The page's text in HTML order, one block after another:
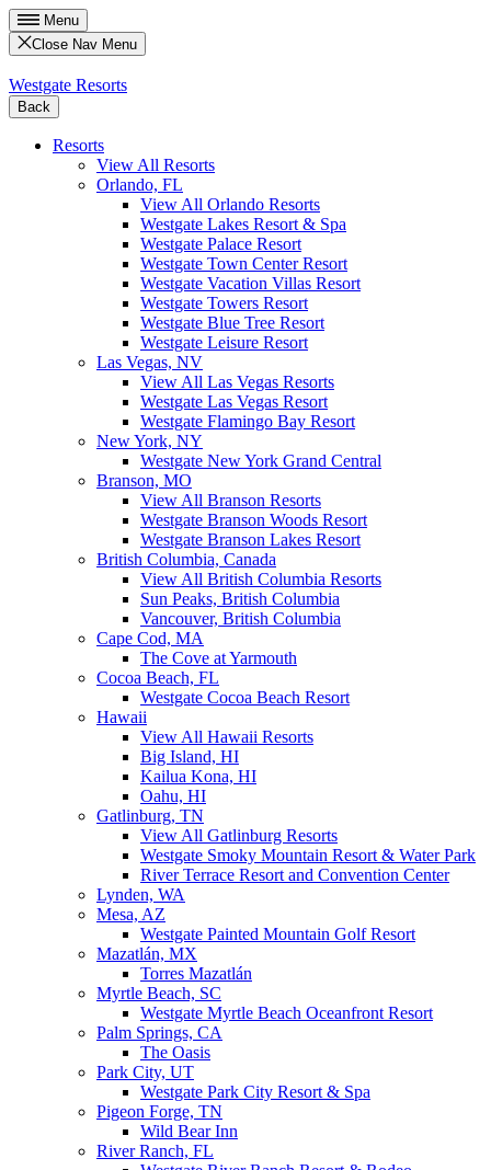
Menu
Close Nav Menu
Westgate Resorts
Back
Resorts
View All Resorts
Orlando, FL
View All Orlando Resorts
Westgate Lakes Resort & Spa
Westgate Palace Resort
Westgate Town Center Resort
Westgate Vacation Villas Resort
Westgate Towers Resort
Westgate Blue Tree Resort
Westgate Leisure Resort
Las Vegas, NV
View All Las Vegas Resorts
Westgate Las Vegas Resort
Westgate Flamingo Bay Resort
New York, NY
Westgate New York Grand Central
Branson, MO
View All Branson Resorts
Westgate Branson Woods Resort
Westgate Branson Lakes Resort
British Columbia, Canada
View All British Columbia Resorts
Sun Peaks, British Columbia
Vancouver, British Columbia
Cape Cod, MA
The Cove at Yarmouth
Cocoa Beach, FL
Westgate Cocoa Beach Resort
Hawaii
View All Hawaii Resorts
Big Island, HI
Kailua Kona, HI
Oahu, HI
Gatlinburg, TN
View All Gatlinburg Resorts
Westgate Smoky Mountain Resort & Water Park
River Terrace Resort and Convention Center
Lynden, WA
Mesa, AZ
Westgate Painted Mountain Golf Resort
Mazatlán, MX
Torres Mazatlán
Myrtle Beach, SC
Westgate Myrtle Beach Oceanfront Resort
Palm Springs, CA
The Oasis
Park City, UT
Westgate Park City Resort & Spa
Pigeon Forge, TN
Wild Bear Inn
River Ranch, FL